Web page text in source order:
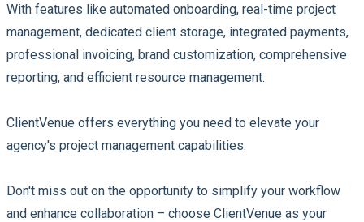
With features like automated onboarding, real-time project
management, dedicated client storage, integrated payments,
professional invoicing, brand customization, comprehensive
reporting, and efficient resource management.
ClientVenue offers everything you need to elevate your
agency's project management capabilities.
Don't miss out on the opportunity to simplify your workflow
and enhance collaboration – choose ClientVenue as your